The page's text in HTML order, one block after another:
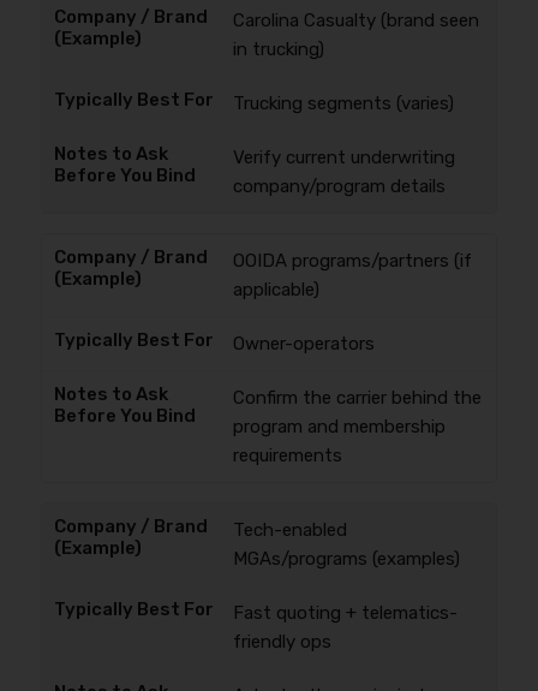
Carolina Casualty (brand seen
in trucking)
Trucking segments (varies)
Verify current underwriting
company/program details
OOIDA programs/partners (if
applicable)
Owner-operators
Confirm the carrier behind the
program and membership
requirements
Tech-enabled
MGAs/programs (examples)
Fast quoting + telematics-
friendly ops